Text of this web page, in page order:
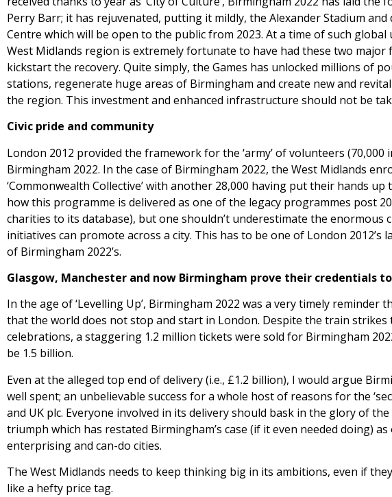
Perry Barr; it has rejuvenated, putting it mildly, the Alexander Stadium and
Centre which will be open to the public from 2023. At a time of such
West Midlands region is extremely fortunate to have had these two
kickstart the recovery. Quite simply, the Games has unlocked millions of
stations, regenerate huge areas of Birmingham and create new and
the region. This investment and enhanced infrastructure should not be
Civic pride and community
London 2012 provided the framework for the ‘army’ of volunteers
Birmingham 2022. In the case of Birmingham 2022, the West Midlands
‘Commonwealth Collective’ with another 28,000 having put their hands
how this programme is delivered as one of the legacy programmes post
charities to its database), but one shouldn’t underestimate the enormous
initiatives can promote across a city. This has to be one of London 2012’s
of Birmingham 2022’s.
Glasgow, Manchester and now Birmingham prove their credentials
In the age of ‘Levelling Up’, Birmingham 2022 was a very timely reminder
that the world does not stop and start in London. Despite the train strikes
celebrations, a staggering 1.2 million tickets were sold for Birmingham
be 1.5 billion.
Even at the alleged top end of delivery (i.e., £1.2 billion), I would argue
well spent; an unbelievable success for a whole host of reasons for the
and UK plc. Everyone involved in its delivery should bask in the glory of
triumph which has restated Birmingham’s case (if it even needed doing)
enterprising and can-do cities.
The West Midlands needs to keep thinking big in its ambitions, even if
like a hefty price tag.